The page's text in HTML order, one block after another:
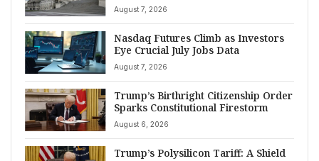
August 7, 2026
Nasdaq Futures Climb as Investors
Eye Crucial July Jobs Data
August 7, 2026
Trump’s Birthright Citizenship Order
Sparks Constitutional Firestorm
August 6, 2026
Trump’s Polysilicon Tariff: A Shield